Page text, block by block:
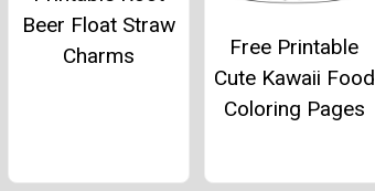
Beer Float Straw
Charms
Free Printable
Cute Kawaii Food
Coloring Pages